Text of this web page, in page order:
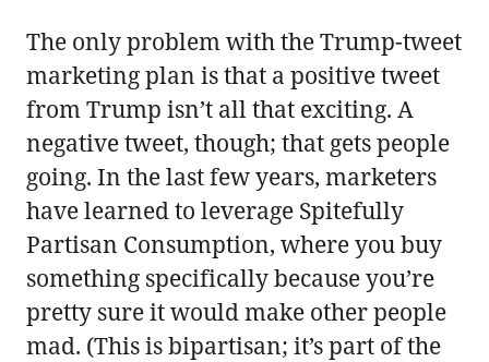
The only problem with the Trump-tweet
marketing plan is that a positive tweet
from Trump isn’t all that exciting. A
negative tweet, though; that gets people
going. In the last few years, marketers
have learned to leverage Spitefully
Partisan Consumption, where you buy
something specifically because you’re
pretty sure it would make other people
mad. (This is bipartisan; it’s part of the